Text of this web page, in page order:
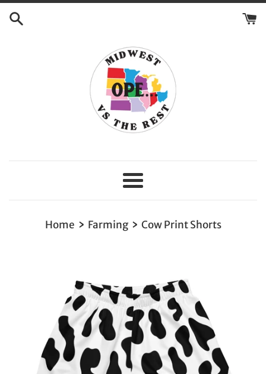
Skip
Menu
Home › Farming › Cow Print Shorts